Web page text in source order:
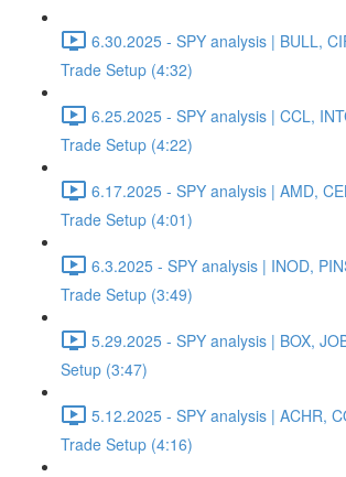
6.30.2025 - SPY analysis | BULL,
Trade Setup (4:32)
6.25.2025 - SPY analysis | CCL,
Trade Setup (4:22)
6.17.2025 - SPY analysis | AMD,
Trade Setup (4:01)
6.3.2025 - SPY analysis | INOD,
Trade Setup (3:49)
5.29.2025 - SPY analysis | BOX,
Setup (3:47)
5.12.2025 - SPY analysis | ACHR,
Trade Setup (4:16)